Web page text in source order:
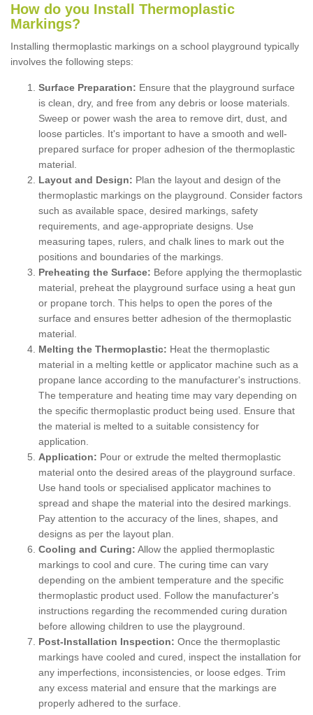
How do you Install Thermoplastic
Markings?
Installing thermoplastic markings on a school playground typically
involves the following steps:
Surface Preparation: Ensure that the playground surface
is clean, dry, and free from any debris or loose materials.
Sweep or power wash the area to remove dirt, dust, and
loose particles. It's important to have a smooth and well-
prepared surface for proper adhesion of the thermoplastic
material.
Layout and Design: Plan the layout and design of the
thermoplastic markings on the playground. Consider factors
such as available space, desired markings, safety
requirements, and age-appropriate designs. Use
measuring tapes, rulers, and chalk lines to mark out the
positions and boundaries of the markings.
Preheating the Surface: Before applying the thermoplastic
material, preheat the playground surface using a heat gun
or propane torch. This helps to open the pores of the
surface and ensures better adhesion of the thermoplastic
material.
Melting the Thermoplastic: Heat the thermoplastic
material in a melting kettle or applicator machine such as a
propane lance according to the manufacturer's instructions.
The temperature and heating time may vary depending on
the specific thermoplastic product being used. Ensure that
the material is melted to a suitable consistency for
application.
Application: Pour or extrude the melted thermoplastic
material onto the desired areas of the playground surface.
Use hand tools or specialised applicator machines to
spread and shape the material into the desired markings.
Pay attention to the accuracy of the lines, shapes, and
designs as per the layout plan.
Cooling and Curing: Allow the applied thermoplastic
markings to cool and cure. The curing time can vary
depending on the ambient temperature and the specific
thermoplastic product used. Follow the manufacturer's
instructions regarding the recommended curing duration
before allowing children to use the playground.
Post-Installation Inspection: Once the thermoplastic
markings have cooled and cured, inspect the installation for
any imperfections, inconsistencies, or loose edges. Trim
any excess material and ensure that the markings are
properly adhered to the surface.